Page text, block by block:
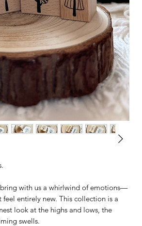
with us a whirlwind of emotions—
entirely new. This collection is a
look at the highs and lows, the
swells.